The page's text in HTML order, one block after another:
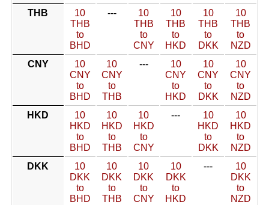
THB
10
THB
to
BHD
---
10
THB
to
CNY
10
THB
to
HKD
10
THB
to
DKK
10
THB
to
NZD
CNY
10
CNY
to
BHD
10
CNY
to
THB
---
10
CNY
to
HKD
10
CNY
to
DKK
10
CNY
to
NZD
HKD
10
HKD
to
BHD
10
HKD
to
THB
10
HKD
to
CNY
---
10
HKD
to
DKK
10
HKD
to
NZD
DKK
10
DKK
to
BHD
10
DKK
to
THB
10
DKK
to
CNY
10
DKK
to
HKD
---
10
DKK
to
NZD